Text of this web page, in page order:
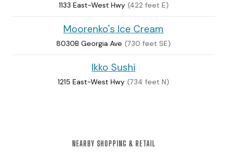
1133 East-West Hwy (422 feet E)
Moorenko's Ice Cream
8030B Georgia Ave (730 feet SE)
Ikko Sushi
1215 East-West Hwy (734 feet N)
NEARBY SHOPPING & RETAIL